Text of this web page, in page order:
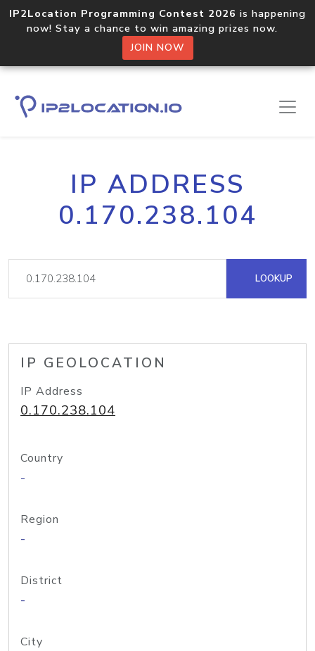
IP2Location Programming Contest 2026 is happening
now! Stay a chance to win amazing prizes now.
JOIN NOW
IP ADDRESS
0.170.238.104
LOOKUP
IP GEOLOCATION
IP Address
0.170.238.104
Country
-
Region
-
District
-
City